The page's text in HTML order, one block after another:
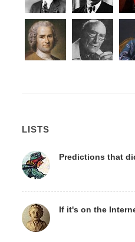
LISTS
Predictions that
If it's on the